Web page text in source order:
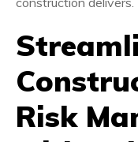
Risk